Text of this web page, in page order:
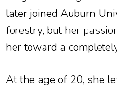
later joined Auburn
forestry, but her
her toward a
At the age of 20, she